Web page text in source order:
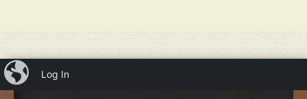
iBlog
Log In